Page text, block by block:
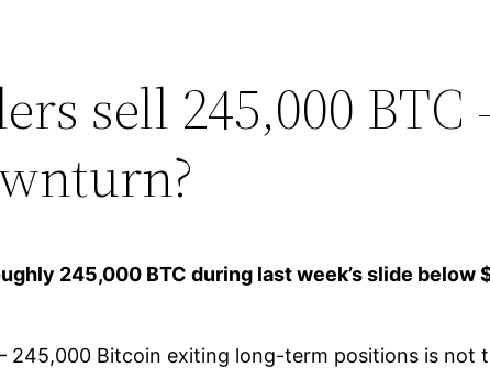
sell 245,000 BTC
245,000 BTC during last week’s slide
245,000 Bitcoin exiting long-term positions is